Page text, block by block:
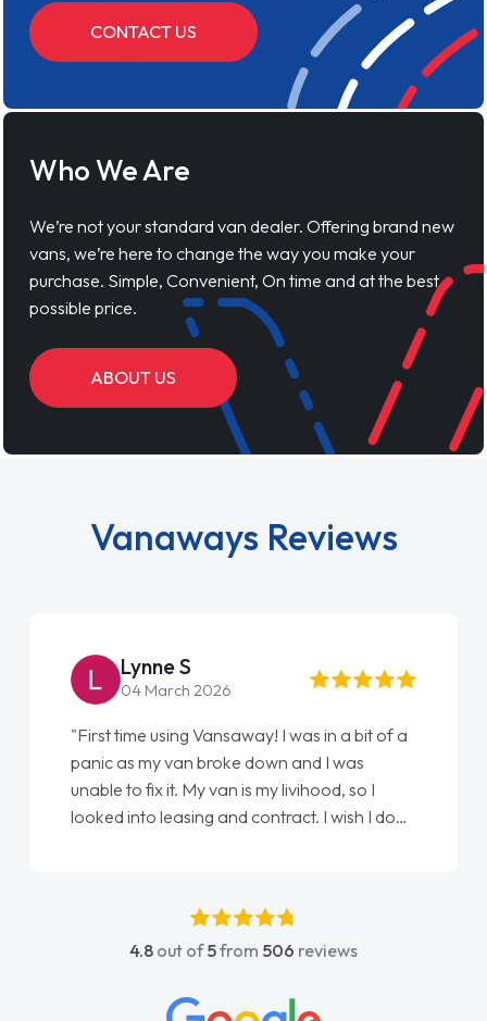
CONTACT US
Who We Are
We’re not your standard van dealer. Offering brand new
vans, we’re here to change the way you make your
purchase. Simple, Convenient, On time and at the best
possible price.
ABOUT US
Vanaways Reviews
Steve Brown
22 May 2026
"From start to finish vanaways uk nailed it
love my new van from Jack selling me it to
Ellie looking after my every wish perfectly
done am so pleased will definitely use them
4.8 out of5from 506 reviews